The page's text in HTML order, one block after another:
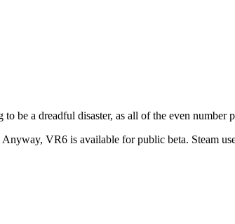
be a dreadful disaster, as all of the even number
Anyway, VR6 is available for public beta. Steam